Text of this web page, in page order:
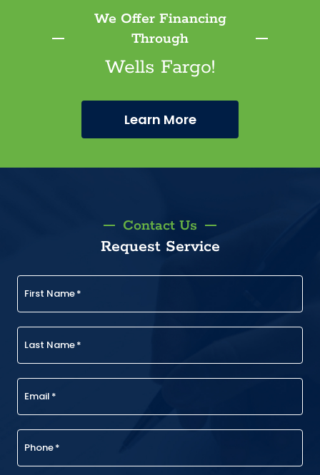
We Offer Financing
Through
Wells Fargo!
Learn More
Contact Us
Request Service
First Name*
Last Name*
Email *
Phone*